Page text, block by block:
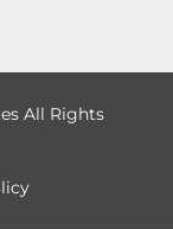
All Rights